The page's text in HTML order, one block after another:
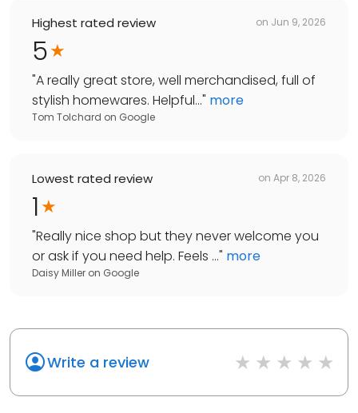
Highest rated review on Jun 9, 2026
5
"A really great store, well merchandised, full of
stylish homewares. Helpful..." more
Tom Tolchard on Google
Lowest rated review on Apr 8, 2026
1
"Really nice shop but they never welcome you
or ask if you need help. Feels ..." more
Daisy Miller on Google
Write a review